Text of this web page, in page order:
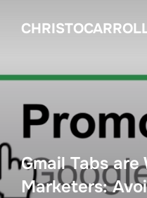
Gmail Tabs
Marketers: